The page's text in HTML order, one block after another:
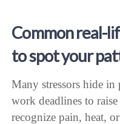
Common real-
to spot your
Many stressors hide
work deadlines to
recognize pain, heat,